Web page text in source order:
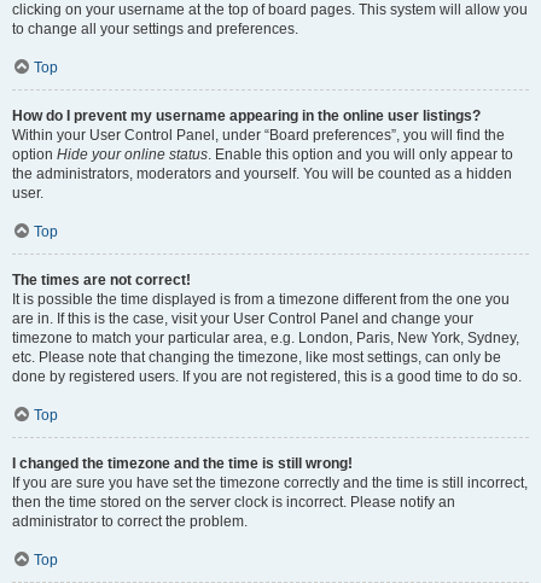
clicking on your username at the top of board pages. This system will allow you
to change all your settings and preferences.
Top
How do I prevent my username appearing in the online user listings?
Within your User Control Panel, under “Board preferences”, you will find the
option Hide your online status. Enable this option and you will only appear to
the administrators, moderators and yourself. You will be counted as a hidden
user.
Top
The times are not correct!
It is possible the time displayed is from a timezone different from the one you
are in. If this is the case, visit your User Control Panel and change your
timezone to match your particular area, e.g. London, Paris, New York, Sydney,
etc. Please note that changing the timezone, like most settings, can only be
done by registered users. If you are not registered, this is a good time to do so.
Top
I changed the timezone and the time is still wrong!
If you are sure you have set the timezone correctly and the time is still incorrect,
then the time stored on the server clock is incorrect. Please notify an
administrator to correct the problem.
Top